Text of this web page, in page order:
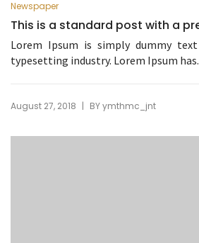
Newspaper
This is a standard post with a
Lorem Ipsum is simply dummy
typesetting industry. Lorem Ipsum
August 27, 2018 | BYymthmc_jnt